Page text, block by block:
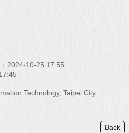
2024-10-25 17:55
Technology, Taipei City
Back